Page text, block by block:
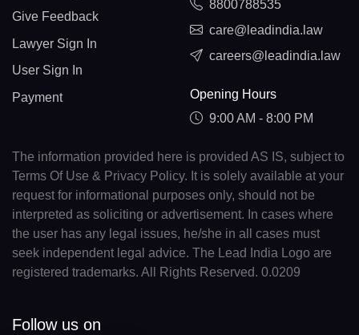
Give Feedback
Lawyer Sign In
User Sign In
Payment
8800788535
care@leadindia.law
careers@leadindia.law
Opening Hours
9:00 AM - 8:00 PM
The information provided here is provided AS IS, subject to
Terms Of Use & Privacy Policy. It is solely available at your
request for informational purposes only, should not be
interpreted as soliciting or advertisement. In cases where
the user has any legal issues, he/she in all cases must
seek independent legal advice. The Lead India Logo are
registered trademarks. All Rights Reserved. 0.0209
Follow us on